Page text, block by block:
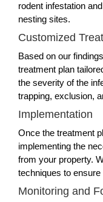
rodent infestation
nesting sites.
Customized
Based on our
treatment plan
the severity of the
trapping, exclusion,
Implementation
Once the treatment
implementing the
from your property.
techniques to
Monitoring and